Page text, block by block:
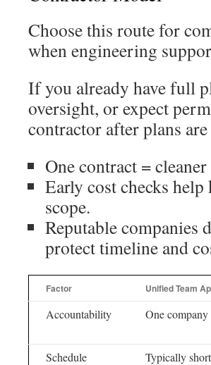
Choose this route for
when engineering
If you already have full
oversight, or expect
contractor after plans
One contract =
Early cost checks
scope.
Reputable companies
protect timeline and
Factor Unified Team
Accountability One company
Schedule
Typically